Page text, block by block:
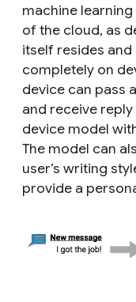
machine
of the cloud, as
itself resides
completely on
device can pass
and receive
device model
The model can
user’s writing
provide a